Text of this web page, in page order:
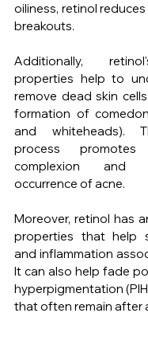
oiliness, retinol
breakouts.
Additionally,
properties help to
remove dead skin
formation of
and whiteheads).
process
complexion and
occurrence of acne.
Moreover, retinol has
properties that help
and inflammation
It can also help fade
hyperpigmentation
that often remain after